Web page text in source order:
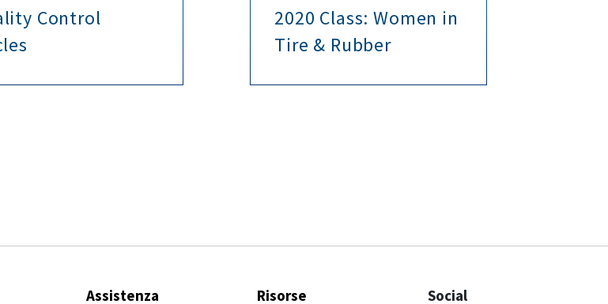
Control
2020 Class: Women in
Tire & Rubber
Assistenza Risorse Social